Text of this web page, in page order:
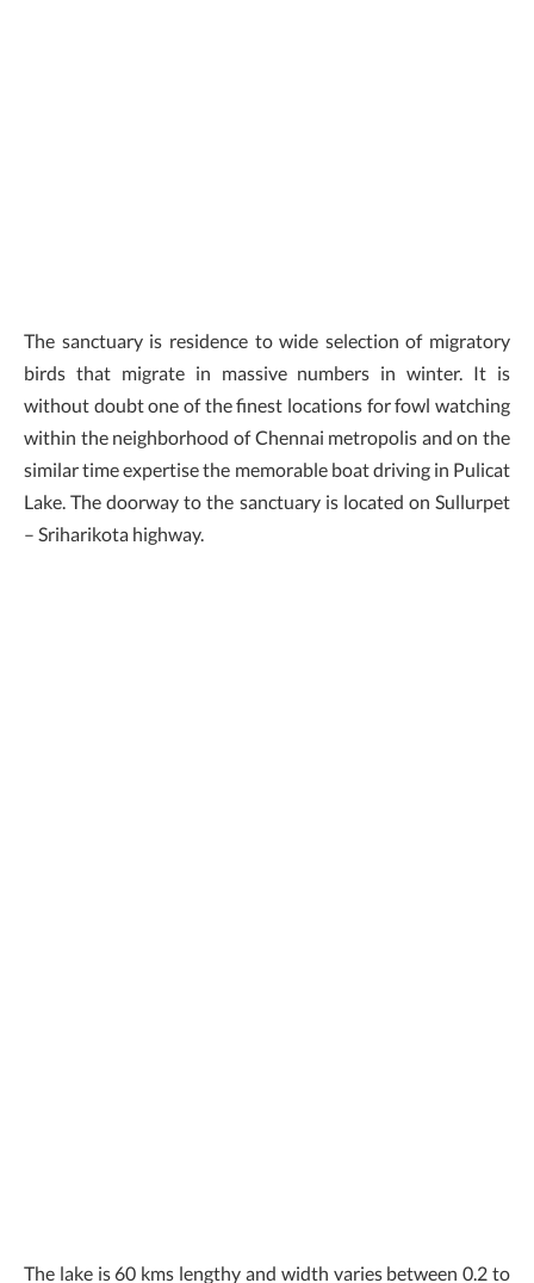
The sanctuary is residence to wide selection of migratory
birds that migrate in massive numbers in winter. It is
without doubt one of the finest locations for fowl watching
within the neighborhood of Chennai metropolis and on the
similar time expertise the memorable boat driving in Pulicat
Lake. The doorway to the sanctuary is located on Sullurpet
– Sriharikota highway.
The lake is 60 kms lengthy and width varies between 0.2 to